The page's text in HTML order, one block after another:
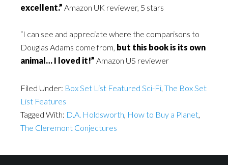
excellent.” Amazon UK reviewer, 5 stars
“I can see and appreciate where the comparisons to
Douglas Adams come from, but this book is its own
animal… I loved it!” Amazon US reviewer
Filed Under: Box Set List Featured Sci-Fi, The Box Set
List Features
Tagged With: D.A. Holdsworth, How to Buy a Planet,
The Cleremont Conjectures